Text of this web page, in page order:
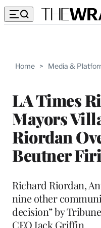
Home > Media &
LA Times
Mayors
Riordan
Beutner
Richard Riordan,
nine other
decision” by
CEO Jack Griffin